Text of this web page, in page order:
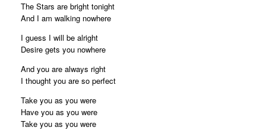
The Stars are bright tonight
And I am walking nowhere
I guess I will be alright
Desire gets you nowhere
And you are always right
I thought you are so perfect
Take you as you were
Have you as you were
Take you as you were